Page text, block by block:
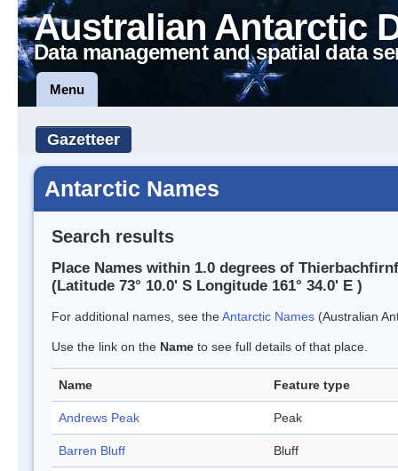
Australian Antarctic
Data management and spatial data
Menu
Gazetteer
Antarctic Names
Search results
Place Names within 1.0 degrees of
(Latitude 73° 10.0' S Longitude 161° 34.0' E )
For additional names, see theAntarctic Names (Australian
Use the link on the Name to see full details of that place.
Name Feature type
Andrews Peak Peak
Barren Bluff Bluff